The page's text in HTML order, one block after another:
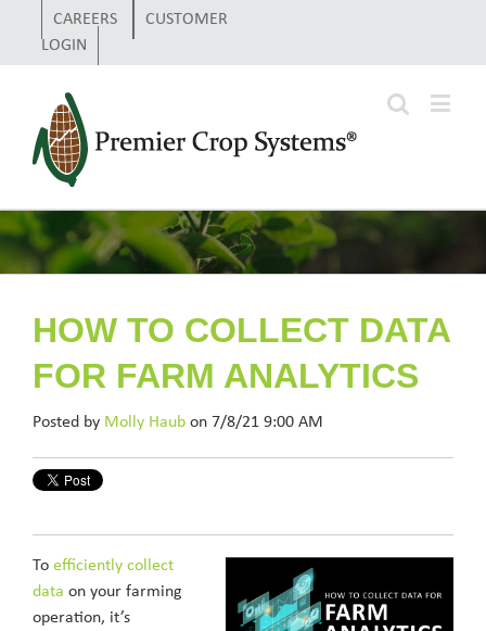
CAREERS
CUSTOMER
LOGIN
HOW TO COLLECT DATA
FOR FARM ANALYTICS
Posted by Molly Haub on 7/8/21 9:00 AM
To efficiently collect
data on your farming
operation, it’s